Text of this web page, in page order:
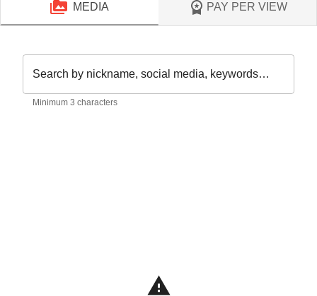
MEDIA PAY PER VIEW
Search by nickname, social media, keywords…
Minimum 3 characters